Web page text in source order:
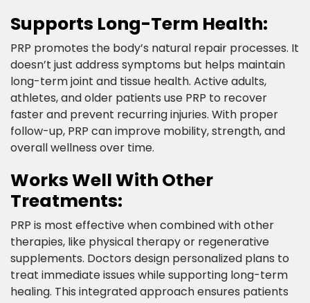
Supports Long-Term Health:​
PRP promotes the body’s natural repair processes. It
doesn’t just address symptoms but helps maintain
long-term joint and tissue health. Active adults,
athletes, and older patients use PRP to recover
faster and prevent recurring injuries. With proper
follow-up, PRP can improve mobility, strength, and
overall wellness over time.​
Works Well With Other
Treatments:​
PRP is most effective when combined with other
therapies, like physical therapy or regenerative
supplements. Doctors design personalized plans to
treat immediate issues while supporting long-term
healing. This integrated approach ensures patients